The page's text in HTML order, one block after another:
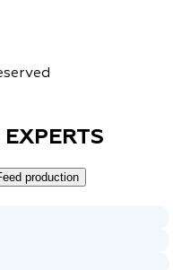
EXPERTS
production